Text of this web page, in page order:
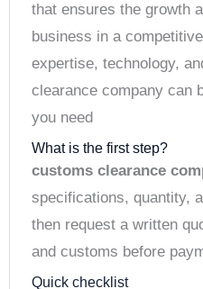
that ensures the growth
business in a
expertise, technology,
clearance company can
you need
What is the first step?
customs clearance
specifications, quantity,
then request a written
and customs before
Quick checklist